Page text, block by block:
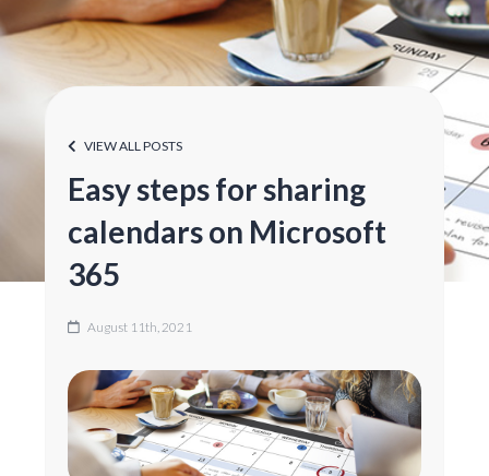
VIEW ALL POSTS
Easy steps for sharing
calendars on Microsoft
365
August 11th, 2021